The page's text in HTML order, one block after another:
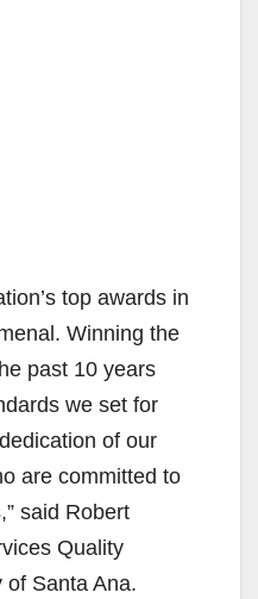
top awards in
Winning the
past 10 years
we set for
of our
are committed to
said Robert
Quality
of Santa Ana.